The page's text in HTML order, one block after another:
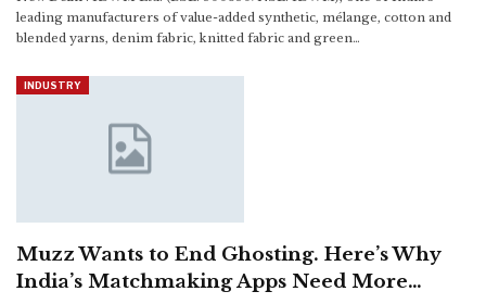
leading manufacturers of value-added synthetic, mélange, cotton and
blended yarns, denim fabric, knitted fabric and green…
INDUSTRY
Muzz Wants to End Ghosting. Here’s Why
India’s Matchmaking Apps Need More…